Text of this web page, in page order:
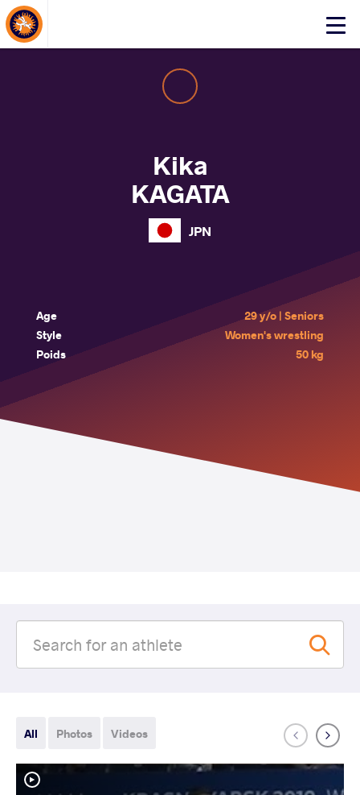
Click
About Events
Kika
KAGATA
JPN
Age
29 y/o | Seniors
Style
Women's wrestling
Poids
50 kg
All Photos Videos